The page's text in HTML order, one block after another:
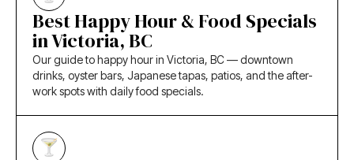
Best Happy Hour & Food Specials
in Victoria, BC
Our guide to happy hour in Victoria, BC — downtown
drinks, oyster bars, Japanese tapas, patios, and the after-
work spots with daily food specials.